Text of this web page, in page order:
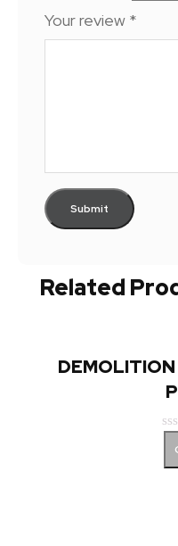
Your review *
Related